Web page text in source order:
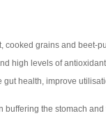
cooked grains and beet-
high levels of
health, improve
the stomach